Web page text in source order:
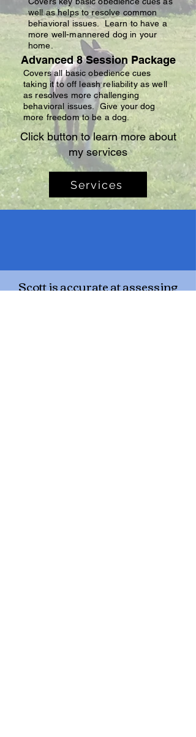
well as helps to resolve common
behavioral issues. Learn to have a
more well-mannered dog in your
home.
Advanced 8 Session Package
Covers all basic obedience cues
taking it to off leash reliability as well
as resolves more challenging
behavioral issues. Give your dog
more freedom to be a dog.
Click button to learn more about
my services
Services
Scott is accurate at assessing